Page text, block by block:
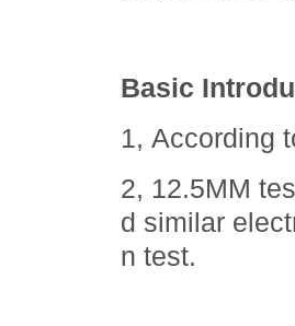
Basic
1, According
2, 12.5MM
d similar
n test.